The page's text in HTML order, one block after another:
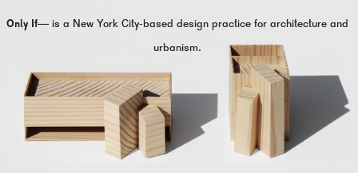
Only If—is a New York City-based design practice for architecture and
urbanism.